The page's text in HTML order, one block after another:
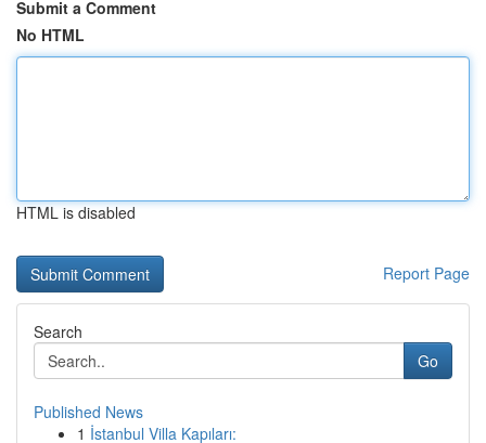
Submit a Comment
No HTML
HTML is disabled
Report Page
Search
Go
Published News
1 İstanbul Villa Kapıları: